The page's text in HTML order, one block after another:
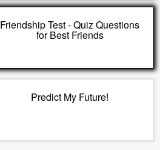
Friendship Test - Quiz Questions
for Best Friends
Predict My Future!